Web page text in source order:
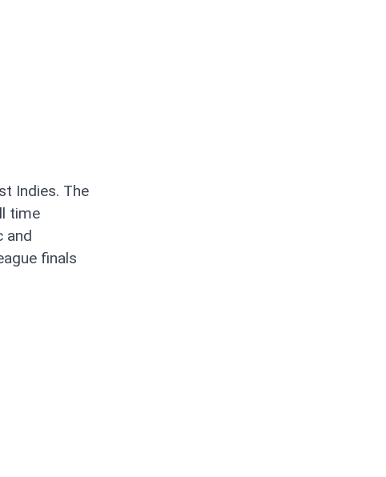
Indies. The
time
and
finals